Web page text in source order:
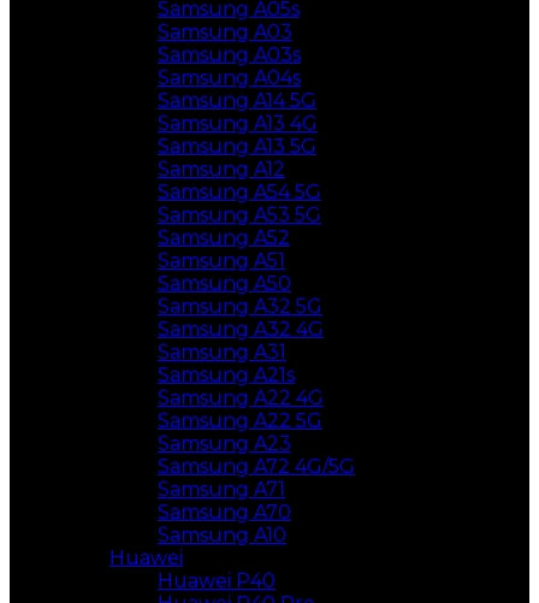
Samsung A05s
Samsung A03
Samsung A03s
Samsung A04s
Samsung A14 5G
Samsung A13 4G
Samsung A13 5G
Samsung A12
Samsung A54 5G
Samsung A53 5G
Samsung A52
Samsung A51
Samsung A50
Samsung A32 5G
Samsung A32 4G
Samsung A31
Samsung A21s
Samsung A22 4G
Samsung A22 5G
Samsung A23
Samsung A72 4G/5G
Samsung A71
Samsung A70
Samsung A10
Huawei
Huawei P40